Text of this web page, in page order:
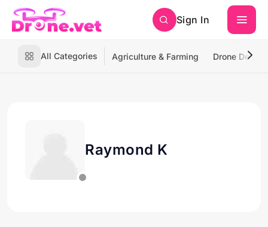
Sign In
All Categories Agriculture & Farming Drone
Raymond K